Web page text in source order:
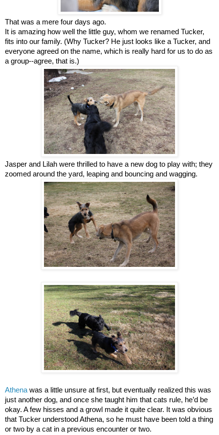
That was a mere four days ago.
It is amazing how well the little guy, whom we renamed Tucker,
fits into our family. (Why Tucker? He just looks like a Tucker, and
everyone agreed on the name, which is really hard for us to do as
a group--agree, that is.)
Jasper and Lilah were thrilled to have a new dog to play with; they
zoomed around the yard, leaping and bouncing and wagging.
Athena was a little unsure at first, but eventually realized this was
just another dog, and once she taught him that cats rule, he’d be
okay. A few hisses and a growl made it quite clear. It was obvious
that Tucker understood Athena, so he must have been told a thing
or two by a cat in a previous encounter or two.